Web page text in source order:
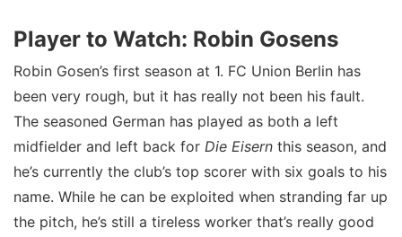
Player to Watch: Robin Gosens
Robin Gosen’s first season at 1. FC Union Berlin has
been very rough, but it has really not been his fault.
The seasoned German has played as both a left
midfielder and left back for Die Eisern this season, and
he’s currently the club’s top scorer with six goals to his
name. While he can be exploited when stranding far up
the pitch, he’s still a tireless worker that’s really good